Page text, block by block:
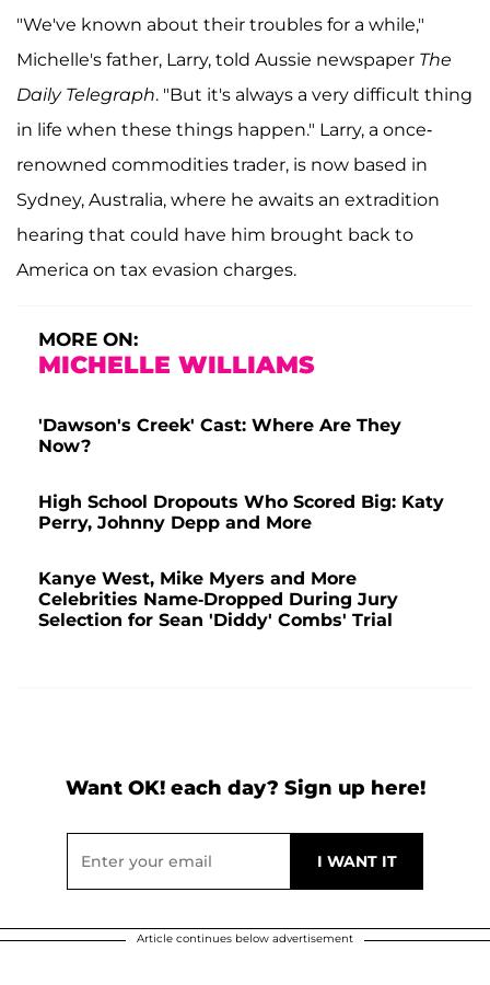
"We've known about their troubles for a while,"
Michelle's father, Larry, told Aussie newspaper The
Daily Telegraph. "But it's always a very difficult thing
in life when these things happen." Larry, a once-
renowned commodities trader, is now based in
Sydney, Australia, where he awaits an extradition
hearing that could have him brought back to
America on tax evasion charges.
MORE ON:
MICHELLE WILLIAMS
'Dawson's Creek' Cast: Where Are They
Now?
High School Dropouts Who Scored Big: Katy
Perry, Johnny Depp and More
Kanye West, Mike Myers and More
Celebrities Name-Dropped During Jury
Selection for Sean 'Diddy' Combs' Trial
Want OK! each day? Sign up here!
Article continues below advertisement